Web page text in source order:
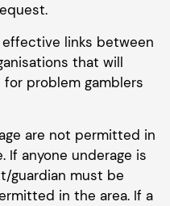
links between
that will
problem gamblers
are not permitted in
If anyone underage is
guardian must be
in the area. If a